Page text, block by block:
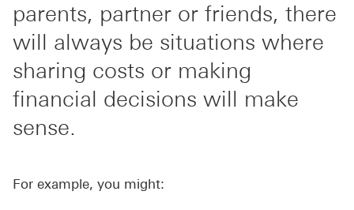
parents, partner or friends, there
will always be situations where
sharing costs or making
financial decisions will make
sense.
For example, you might: